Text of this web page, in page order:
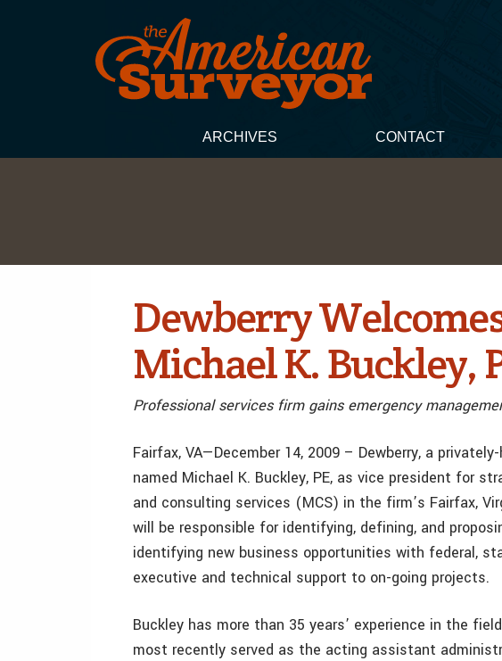
ARCHIVES CONTACT
Dewberry
Michael K. Buckley,
Professional services firm gains emergency
Fairfax, VA—December 14, 2009 – Dewberry, a
named Michael K. Buckley, PE, as vice president for
and consulting services (MCS) in the firm’s Fairfax,
will be responsible for identifying, defining, and
identifying new business opportunities with federal,
executive and technical support to on-going projects.
Buckley has more than 35 years’ experience in the
most recently served as the acting assistant